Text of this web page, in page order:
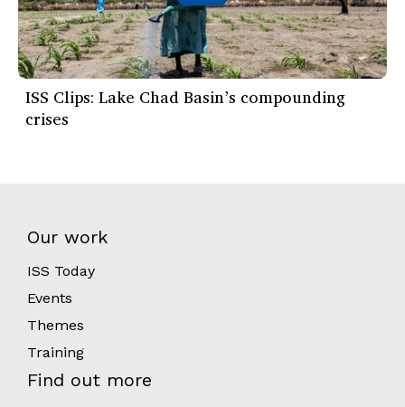
ISS Clips: Lake Chad Basin’s compounding
crises
Our work
ISS Today
Events
Themes
Training
Find out more